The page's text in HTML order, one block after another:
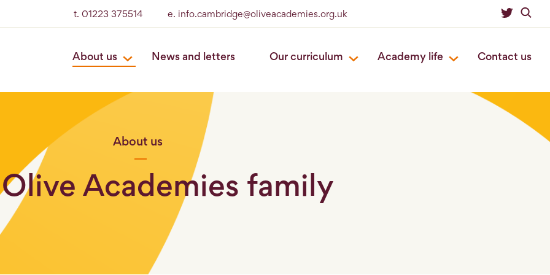
t. 01223 375514 e. info.cambridge@oliveacademies.org.uk
About us News and letters Our curriculum Academy life Contact us
About us
Academies family